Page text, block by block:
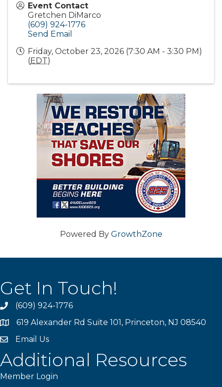
Event Contact
Gretchen DiMarco
(609) 924-1776
Send Email
Friday, October 23, 2026 (7:30 AM - 3:30 PM)
(EDT)
Powered By GrowthZone
Get In Touch!
phone(609) 924-1776
location619 Alexander Rd Suite 101, Princeton, NJ 08540
emailEmail Us
Additional Resources
Member Login